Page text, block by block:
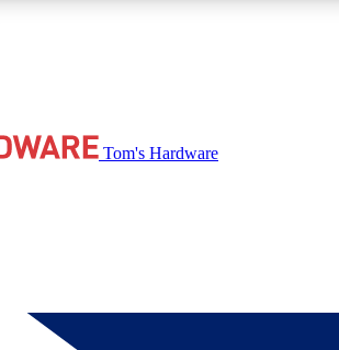
with free access to reviews, badges and
Tom's Hardware